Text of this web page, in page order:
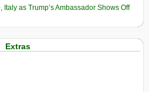
Italy as Trump’s Ambassador Shows Off
Extras